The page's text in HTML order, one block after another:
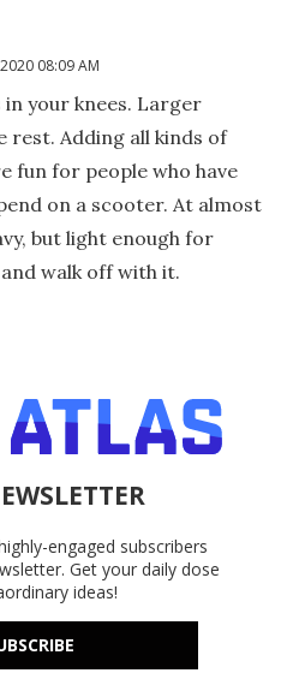
2020 08:09 AM
in your knees. Larger
rest. Adding all kinds of
fun for people who have
on a scooter. At almost
but light enough for
walk off with it.
engaged subscribers
Get your daily dose
ideas!